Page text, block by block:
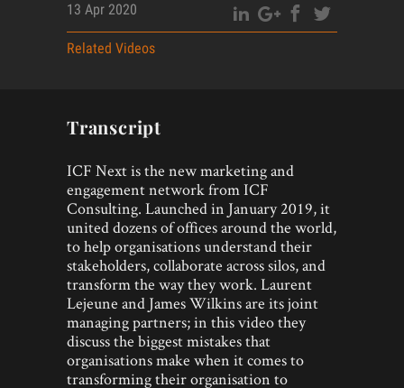
13 Apr 2020
Related Videos
Transcript
ICF Next is the new marketing and
engagement network from ICF
Consulting. Launched in January 2019, it
united dozens of offices around the world,
to help organisations understand their
stakeholders, collaborate across silos, and
transform the way they work. Laurent
Lejeune and James Wilkins are its joint
managing partners; in this video they
discuss the biggest mistakes that
organisations make when it comes to
transforming their organisation to